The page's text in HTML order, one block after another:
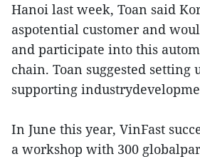
Hanoi last week, Toan said
aspotential customer and
and participate into this
chain. Toan suggested setting
supporting
In June this year, VinFast
a workshop with 300